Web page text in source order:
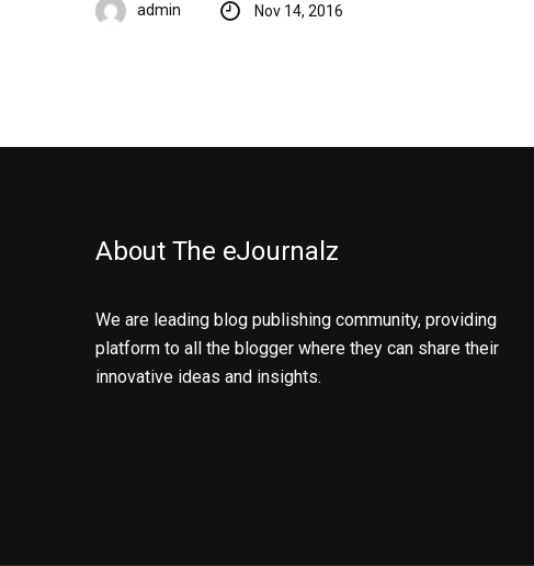
admin Nov 14, 2016
About The eJournalz
We are leading blog publishing community, providing
platform to all the blogger where they can share their
innovative ideas and insights.